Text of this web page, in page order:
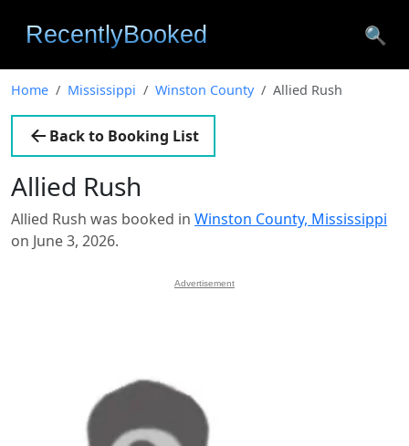
🔍
Home Mississippi Winston County Allied Rush
Back to Booking List
Allied Rush
Allied Rush was booked in Winston County, Mississippi
on June 3, 2026.
Advertisement